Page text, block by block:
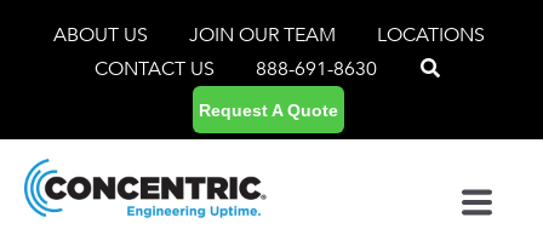
ABOUT US JOIN OUR TEAM
LOCATIONS
CONTACT US
888-691-8630
Request A Quote